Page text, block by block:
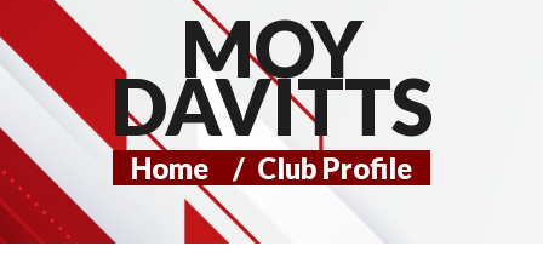
MOY
DAVITTS
Home / Club Profile